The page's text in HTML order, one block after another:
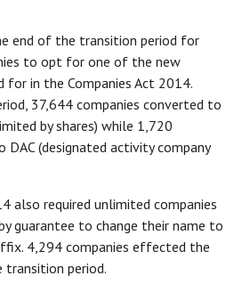
end of the transition period for
to opt for one of the new
for in the Companies Act 2014.
37,644 companies converted to
by shares) while 1,720
DAC (designated activity company
also required unlimited companies
guarantee to change their name to
4,294 companies effected the
transition period.